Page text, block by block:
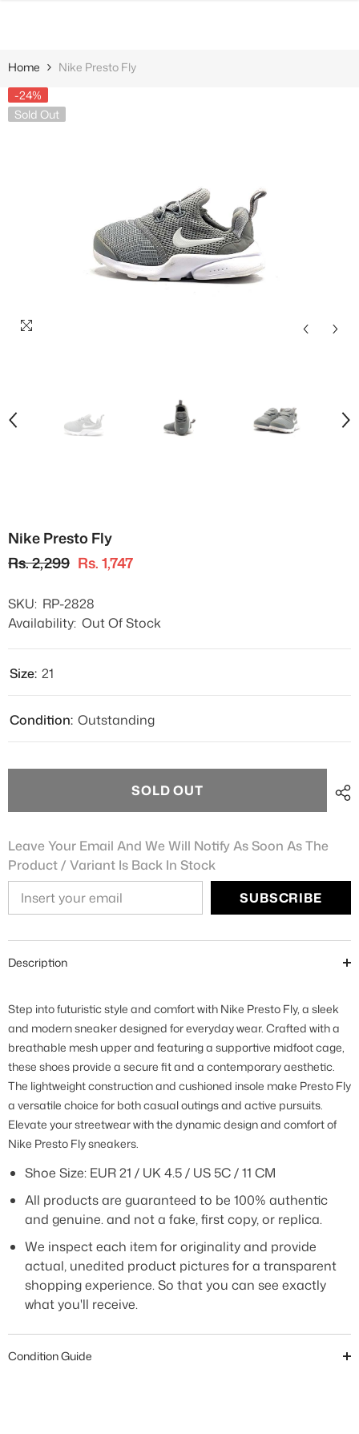
Home
Nike Presto Fly
-24%
Sold Out
Nike Presto Fly
Rs. 2,299 Rs. 1,747
SKU: RP-2828
Availability: Out Of Stock
Size: 21
Condition: Outstanding
SOLD OUT
Leave Your Email And We Will Notify As Soon As The
Product / Variant Is Back In Stock
SUBSCRIBE
Description
Step into futuristic style and comfort with Nike Presto Fly, a sleek
and modern sneaker designed for everyday wear. Crafted with a
breathable mesh upper and featuring a supportive midfoot cage,
these shoes provide a secure fit and a contemporary aesthetic.
The lightweight construction and cushioned insole make Presto Fly
a versatile choice for both casual outings and active pursuits.
Elevate your streetwear with the dynamic design and comfort of
Nike Presto Fly sneakers.
Shoe Size: EUR 21 / UK 4.5 / US 5C / 11 CM
All products are guaranteed to be 100% authentic
and genuine. and not a fake, first copy, or replica.
We inspect each item for originality and provide
actual, unedited product pictures for a transparent
shopping experience. So that you can see exactly
what you'll receive.
Condition Guide